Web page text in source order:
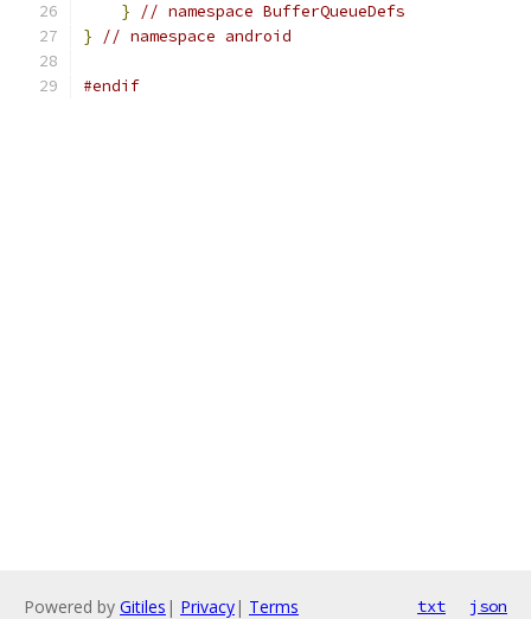
}
// namespace BufferQueueDefs
}
// namespace android
#endif
Powered by Gitiles | Privacy| Terms txt json